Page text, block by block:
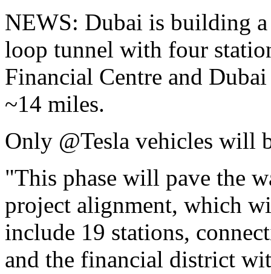
NEWS: Dubai is building
loop tunnel with four
Financial Centre and
~14 miles.
Only @Tesla vehicles will
"This phase will pave the
project alignment, which
include 19 stations,
and the financial district